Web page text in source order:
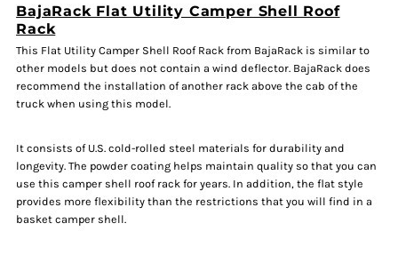
BajaRack Flat Utility Camper Shell Roof
Rack
This Flat Utility Camper Shell Roof Rack from BajaRack is similar to
other models but does not contain a wind deflector. BajaRack does
recommend the installation of another rack above the cab of the
truck when using this model.
It consists of U.S. cold-rolled steel materials for durability and
longevity. The powder coating helps maintain quality so that you can
use this camper shell roof rack for years. In addition, the flat style
provides more flexibility than the restrictions that you will find in a
basket camper shell.